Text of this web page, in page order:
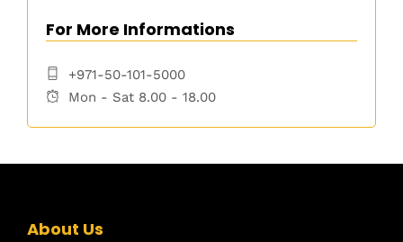
For More Informations
+971-50-101-5000
Mon - Sat 8.00 - 18.00
About Us